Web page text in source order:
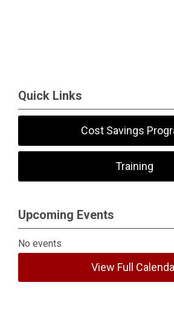
Quick Links
Cost Savings
Training
Upcoming Events
No events
View Full